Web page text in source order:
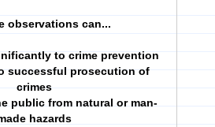
observations can...
to crime prevention
successful prosecution of
crimes
public from natural or man-
hazards